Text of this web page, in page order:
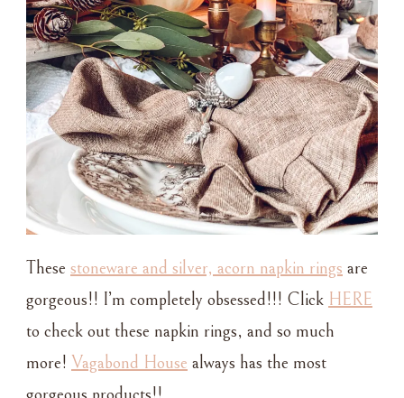
These stoneware and silver, acorn napkin rings are
gorgeous!! I’m completely obsessed!!! Click HERE
to check out these napkin rings, and so much
more! Vagabond House always has the most